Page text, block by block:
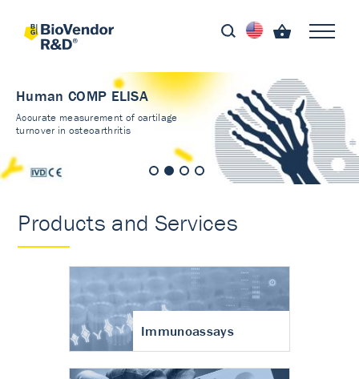
Human COMP ELISA
Accurate measurement of cartilage
turnover in osteoarthritis
Products and Services
Immunoassays